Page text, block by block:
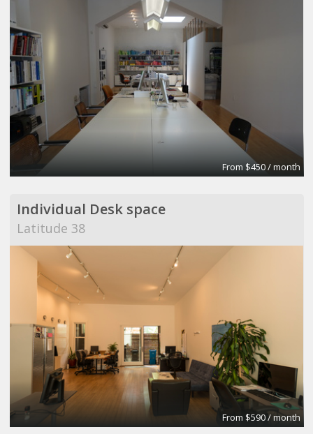
From $450 / month
Individual Desk space
Latitude 38
From $590 / month